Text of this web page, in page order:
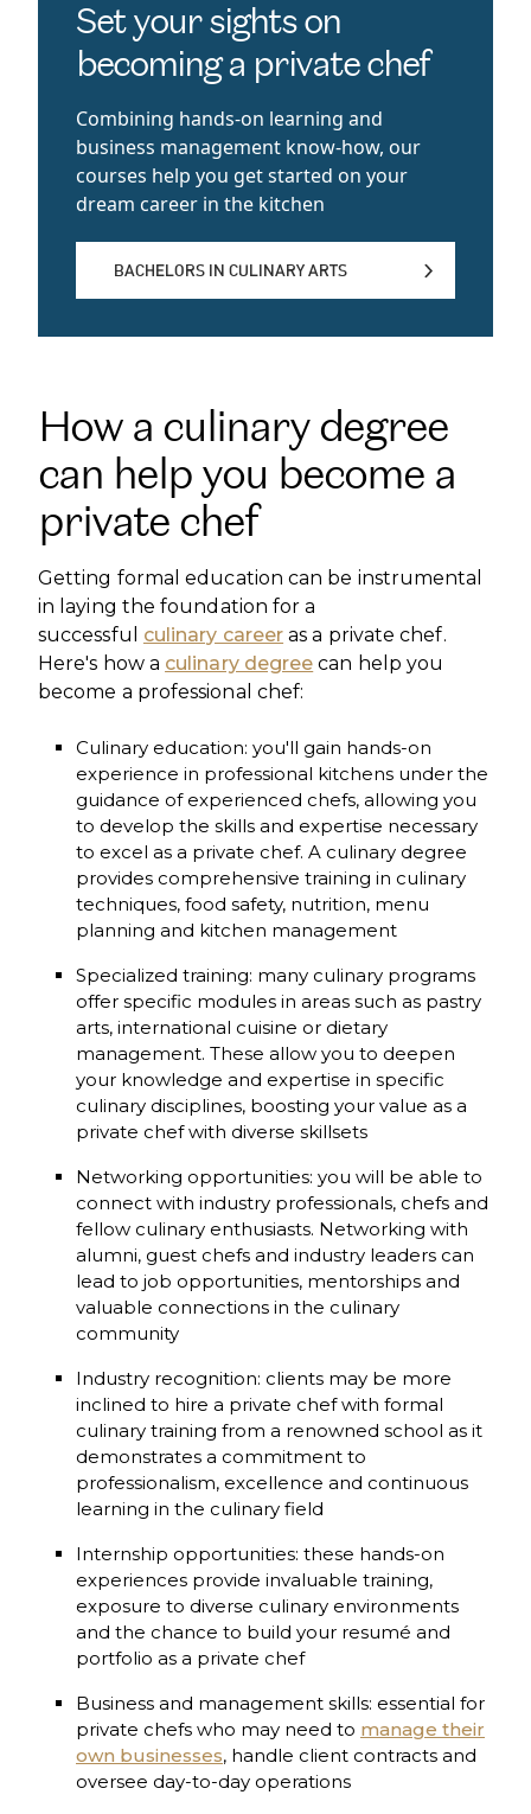
Set your sights on
becoming a private chef
Combining hands-on learning and
business management know-how, our
courses help you get started on your
dream career in the kitchen
BACHELORS IN CULINARY ARTS
How a culinary degree
can help you become a
private chef
Getting formal education can be instrumental
in laying the foundation for a
successful culinary career as a private chef.
Here's how a culinary degree can help you
become a professional chef:
Culinary education: you'll gain hands-on
experience in professional kitchens under the
guidance of experienced chefs, allowing you
to develop the skills and expertise necessary
to excel as a private chef. A culinary degree
provides comprehensive training in culinary
techniques, food safety, nutrition, menu
planning and kitchen management
Specialized training: many culinary programs
offer specific modules in areas such as pastry
arts, international cuisine or dietary
management. These allow you to deepen
your knowledge and expertise in specific
culinary disciplines, boosting your value as a
private chef with diverse skillsets
Networking opportunities: you will be able to
connect with industry professionals, chefs and
fellow culinary enthusiasts. Networking with
alumni, guest chefs and industry leaders can
lead to job opportunities, mentorships and
valuable connections in the culinary
community
Industry recognition: clients may be more
inclined to hire a private chef with formal
culinary training from a renowned school as it
demonstrates a commitment to
professionalism, excellence and continuous
learning in the culinary field
Internship opportunities: these hands-on
experiences provide invaluable training,
exposure to diverse culinary environments
and the chance to build your resumé and
portfolio as a private chef
Business and management skills: essential for
private chefs who may need to manage their
own businesses, handle client contracts and
oversee day-to-day operations